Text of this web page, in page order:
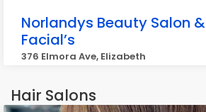
Norlandys Beauty Salon &
Facial’s
376 Elmora Ave, Elizabeth
Hair Salons